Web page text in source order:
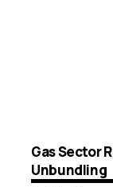
Gas Sector
Unbundling